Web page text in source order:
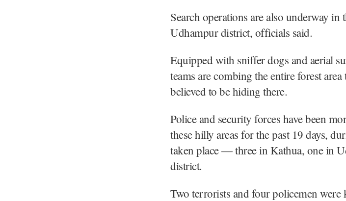
Search operations are also underway in
Udhampur district, officials said.
Equipped with sniffer dogs and aerial
teams are combing the entire forest
believed to be hiding there.
Police and security forces have been
these hilly areas for the past 19 days,
taken place — three in Kathua, one in
district.
Two terrorists and four policemen